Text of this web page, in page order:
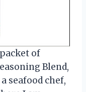
of
Blend,
seafood chef,